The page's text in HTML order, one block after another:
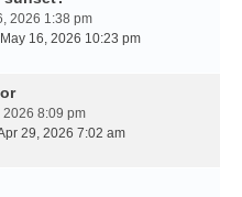
2026 1:38 pm
16, 2026 10:23 pm
2026 8:09 pm
29, 2026 7:02 am